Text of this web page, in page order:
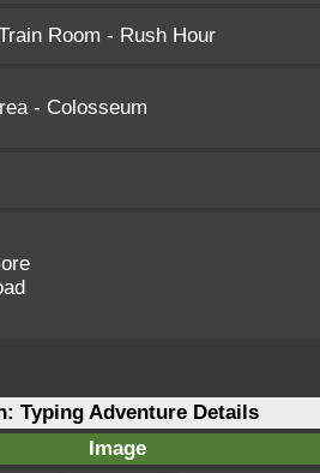
Room - Rush Hour
- Colosseum
Typing Adventure Details
Image